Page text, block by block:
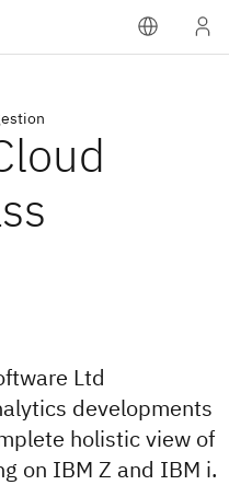
Ltd
developments
holistic view of
on IBM Z and IBM i.